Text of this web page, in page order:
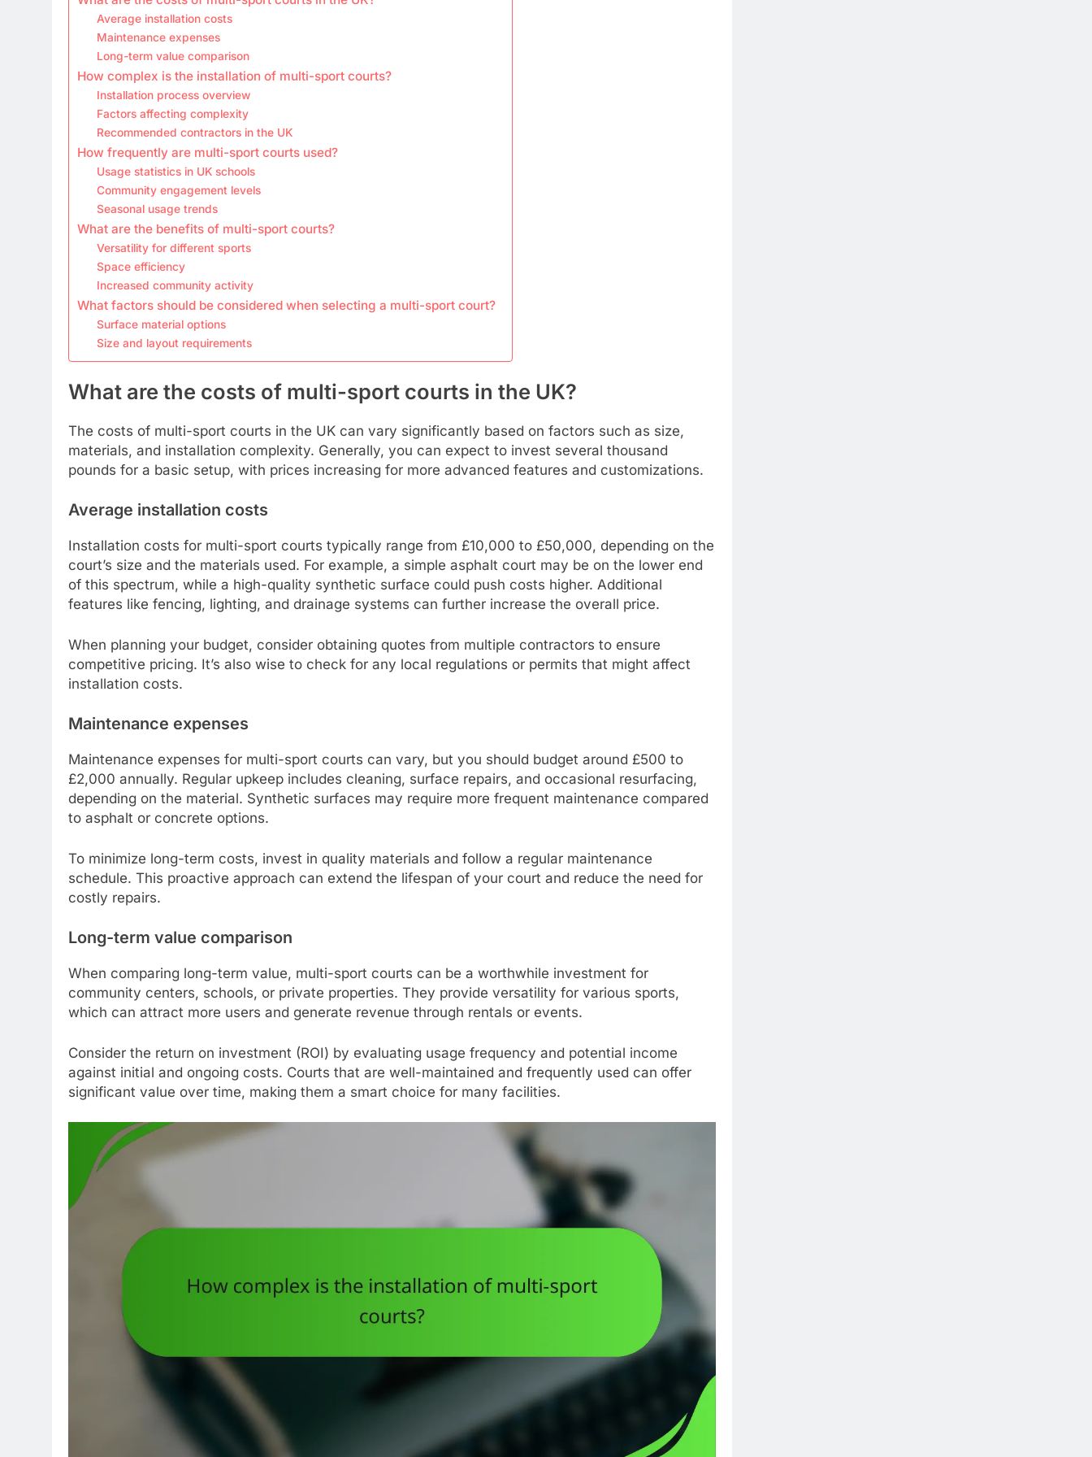
Average installation costs
Maintenance expenses
Long-term value comparison
How complex is the installation of multi-sport courts?
Installation process overview
Factors affecting complexity
Recommended contractors in the UK
How frequently are multi-sport courts used?
Usage statistics in UK schools
Community engagement levels
Seasonal usage trends
What are the benefits of multi-sport courts?
Versatility for different sports
Space efficiency
Increased community activity
What factors should be considered when selecting a multi-sport court?
Surface material options
Size and layout requirements
What are the costs of multi-sport courts in the UK?
The costs of multi-sport courts in the UK can vary significantly based on factors such as size,
materials, and installation complexity. Generally, you can expect to invest several thousand
pounds for a basic setup, with prices increasing for more advanced features and customizations.
Average installation costs
Installation costs for multi-sport courts typically range from £10,000 to £50,000, depending on the
court’s size and the materials used. For example, a simple asphalt court may be on the lower end
of this spectrum, while a high-quality synthetic surface could push costs higher. Additional
features like fencing, lighting, and drainage systems can further increase the overall price.
When planning your budget, consider obtaining quotes from multiple contractors to ensure
competitive pricing. It’s also wise to check for any local regulations or permits that might affect
installation costs.
Maintenance expenses
Maintenance expenses for multi-sport courts can vary, but you should budget around £500 to
£2,000 annually. Regular upkeep includes cleaning, surface repairs, and occasional resurfacing,
depending on the material. Synthetic surfaces may require more frequent maintenance compared
to asphalt or concrete options.
To minimize long-term costs, invest in quality materials and follow a regular maintenance
schedule. This proactive approach can extend the lifespan of your court and reduce the need for
costly repairs.
Long-term value comparison
When comparing long-term value, multi-sport courts can be a worthwhile investment for
community centers, schools, or private properties. They provide versatility for various sports,
which can attract more users and generate revenue through rentals or events.
Consider the return on investment (ROI) by evaluating usage frequency and potential income
against initial and ongoing costs. Courts that are well-maintained and frequently used can offer
significant value over time, making them a smart choice for many facilities.